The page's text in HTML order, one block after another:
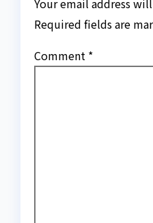
Your email address
Required fields are
Comment *